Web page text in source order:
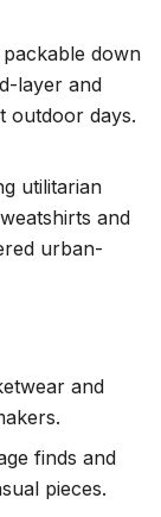
down
layer and
outdoor days.
utilitarian
and
urban-
and
finds and
pieces.